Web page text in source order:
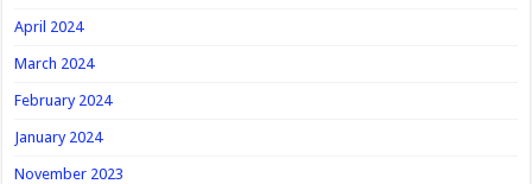
April 2024
March 2024
February 2024
January 2024
November 2023